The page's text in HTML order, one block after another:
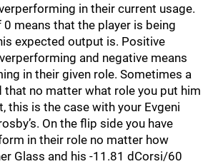
in their current usage.
means that the player is being
expected output is. Positive
and negative means
in their given role. Sometimes a
that no matter what role you put him
this is the case with your Evgeni
On the flip side you have
in their role no matter how
Glass and his -11.81 dCorsi/60